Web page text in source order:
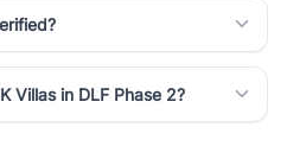
Villas in DLF Phase 2?